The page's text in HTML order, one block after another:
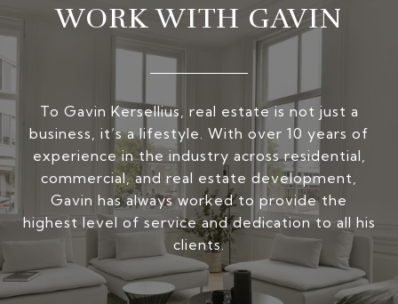
WORK WITH GAVIN
To Gavin Kersellius, real estate is not just a
business, it’s a lifestyle. With over 10 years of
experience in the industry across residential,
commercial, and real estate development,
Gavin has always worked to provide the
highest level of service and dedication to all his
clients.